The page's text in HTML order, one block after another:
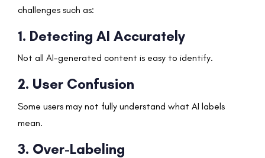
challenges such as:
1. Detecting AI Accurately
Not all AI-generated content is easy to identify.
2. User Confusion
Some users may not fully understand what AI labels
mean.
3. Over-Labeling